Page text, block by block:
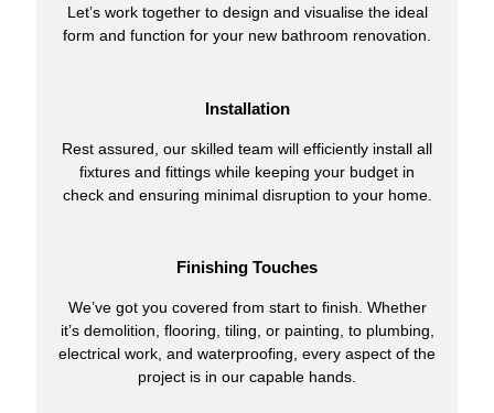
Let’s work together to design and visualise the ideal
form and function for your new bathroom renovation.
Installation
Rest assured, our skilled team will efficiently install all
fixtures and fittings while keeping your budget in
check and ensuring minimal disruption to your home.
Finishing Touches
We’ve got you covered from start to finish. Whether
it’s demolition, flooring, tiling, or painting, to plumbing,
electrical work, and waterproofing, every aspect of the
project is in our capable hands.